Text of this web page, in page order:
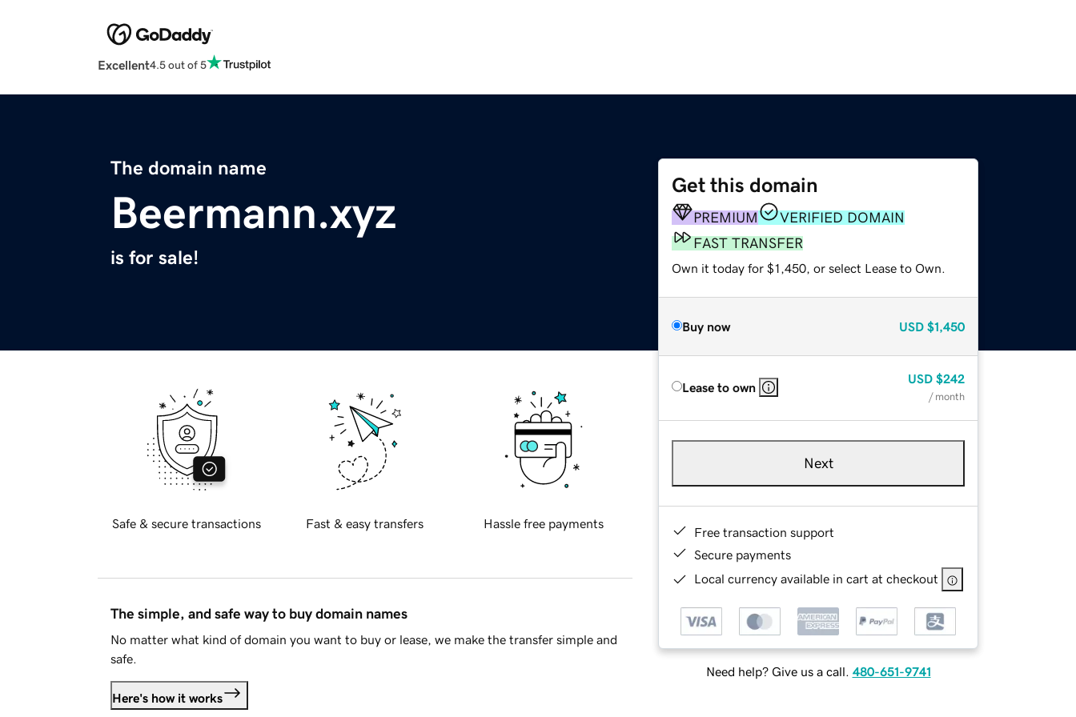
Excellent4.5 out of 5
The domain name
Beermann.xyz
is for sale!
Get this domain
PREMIUM
VERIFIED DOMAIN
FAST TRANSFER
Own it today for $1,450, or select Lease to Own.
Buy now USD $1,450
Lease to own
USD $242
/ month
Next
Free transaction support
Secure payments
Local currency available in cart at checkout
Need help? Give us a call. 480-651-9741
Safe & secure transactions Fast & easy transfers Hassle free payments
The simple, and safe way to buy domain names
No matter what kind of domain you want to buy or lease, we make the transfer simple and
safe.
Here's how it works